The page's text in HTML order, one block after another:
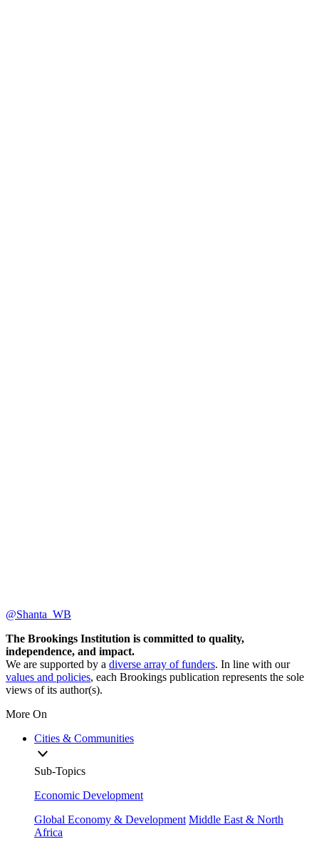
@Shanta_WB
The Brookings Institution is committed to quality,
independence, and impact.
We are supported by a diverse array of funders. In line with our
values and policies, each Brookings publication represents the sole
views of its author(s).
More On
Cities & Communities
Sub-Topics
Economic Development
Global Economy & Development Middle East & North
Africa